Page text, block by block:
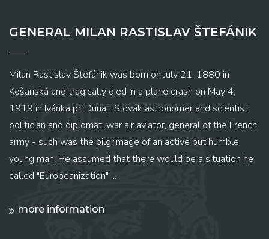
GENERAL MILAN RASTISLAV ŠTEFÁNIK
Milan Rastislav Štefánik was born on July 21, 1880 in
Košariská and tragically died in a plane crash on May 4,
1919 in Ivánka pri Dunaji. Slovak astronomer and scientist,
politician and diplomat, war air aviator, general of the French
army - such was the pilgrimage of an active but humble
young man. He assumed that there would be a situation he
called "Europeanization" ...
more information